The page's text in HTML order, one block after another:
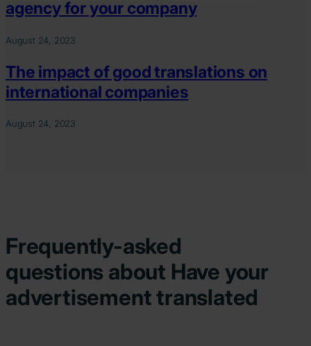
agency for your company
August 24, 2023
The impact of good translations on
international companies
August 24, 2023
Frequently-asked
questions about Have your
advertisement translated